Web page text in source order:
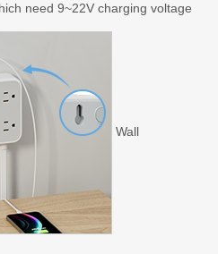
need 9~22V charging voltage
Wall